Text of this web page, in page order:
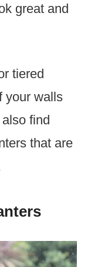
great and
tiered
your walls
find
that are